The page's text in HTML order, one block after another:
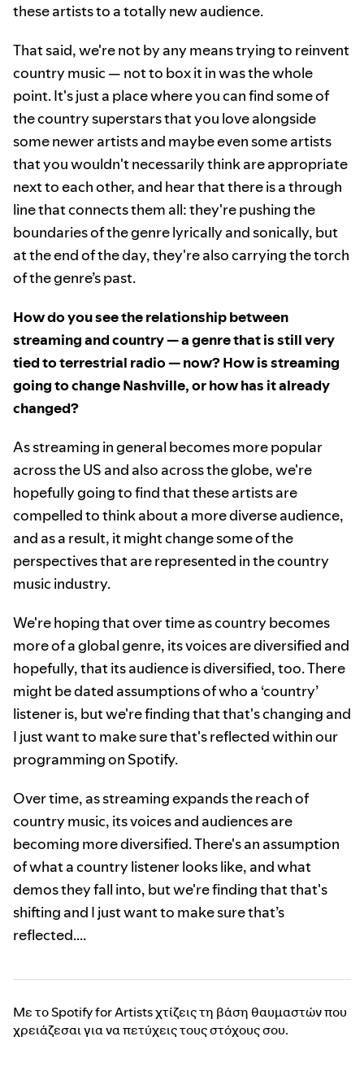
these artists to a totally new audience.
That said, we're not by any means trying to reinvent
country music — not to box it in was the whole
point. It's just a place where you can find some of
the country superstars that you love alongside
some newer artists and maybe even some artists
that you wouldn't necessarily think are appropriate
next to each other, and hear that there is a through
line that connects them all: they're pushing the
boundaries of the genre lyrically and sonically, but
at the end of the day, they're also carrying the torch
of the genre’s past.
How do you see the relationship between
streaming and country — a genre that is still very
tied to terrestrial radio — now? How is streaming
going to change Nashville, or how has it already
changed?
As streaming in general becomes more popular
across the US and also across the globe, we're
hopefully going to find that these artists are
compelled to think about a more diverse audience,
and as a result, it might change some of the
perspectives that are represented in the country
music industry.
We're hoping that over time as country becomes
more of a global genre, its voices are diversified and
hopefully, that its audience is diversified, too. There
might be dated assumptions of who a ‘country’
listener is, but we're finding that that's changing and
I just want to make sure that's reflected within our
programming on Spotify.
Over time, as streaming expands the reach of
country music, its voices and audiences are
becoming more diversified. There's an assumption
of what a country listener looks like, and what
demos they fall into, but we're finding that that's
shifting and I just want to make sure that’s
reflected….
Με το Spotify for Artists χτίζεις τη βάση θαυμαστών που
χρειάζεσαι για να πετύχεις τους στόχους σου.